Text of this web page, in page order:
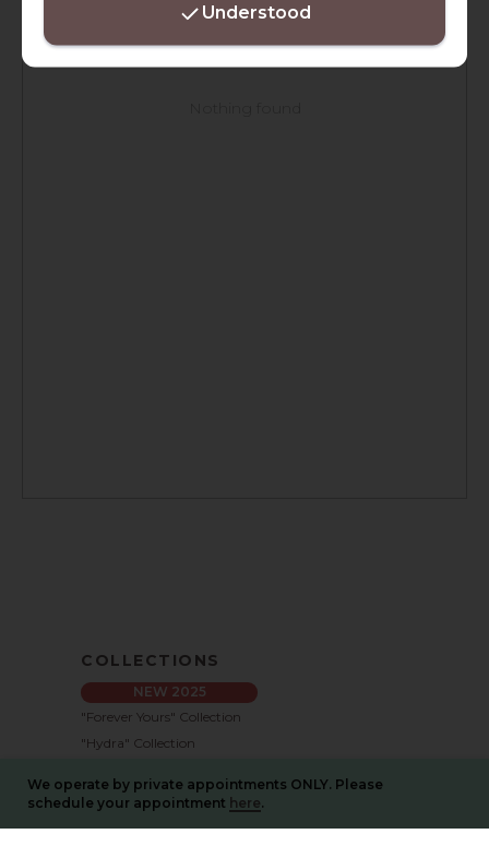
Understood
We operate by private appointments ONLY. Please
schedule your appointment here.
COLLECTIONS
"Forever Yours" Collection
"Hydra" Collection
"Pure Bliss" Collection
NEW 2025